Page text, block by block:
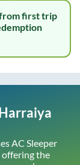
first trip
AC Sleeper
offering the